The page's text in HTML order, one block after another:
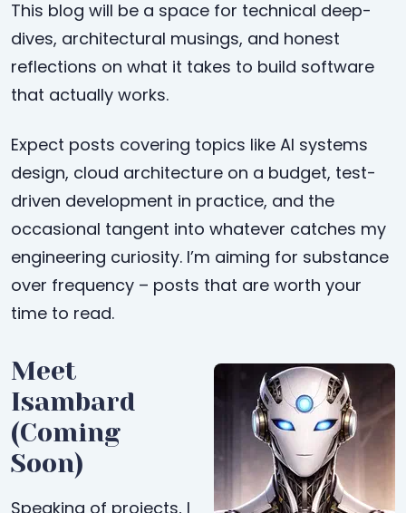
This blog will be a space for technical deep-
dives, architectural musings, and honest
reflections on what it takes to build software
that actually works.
Expect posts covering topics like AI systems
design, cloud architecture on a budget, test-
driven development in practice, and the
occasional tangent into whatever catches my
engineering curiosity. I’m aiming for substance
over frequency – posts that are worth your
time to read.
Meet
Isambard
(Coming
Soon)
Speaking of projects, I